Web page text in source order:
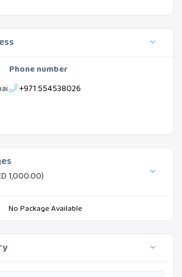
Phone number
+971 554538026
1,000.00)
No Package Available